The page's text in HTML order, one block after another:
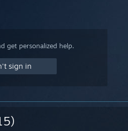
get personalized help.
sign in